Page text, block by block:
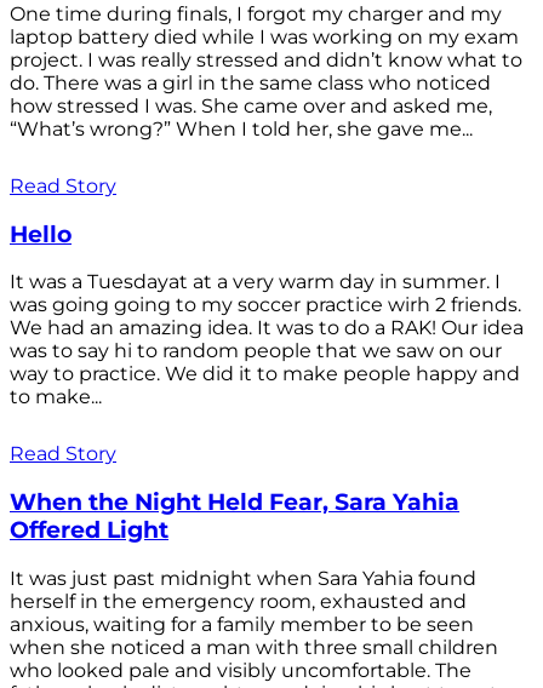
One time during finals, I forgot my charger and my
laptop battery died while I was working on my exam
project. I was really stressed and didn’t know what to
do. There was a girl in the same class who noticed
how stressed I was. She came over and asked me,
“What’s wrong?” When I told her, she gave me...
Read Story
Hello
It was a Tuesdayat at a very warm day in summer. I
was going going to my soccer practice wirh 2 friends.
We had an amazing idea. It was to do a RAK! Our idea
was to say hi to random people that we saw on our
way to practice. We did it to make people happy and
to make...
Read Story
When the Night Held Fear, Sara Yahia
Offered Light
It was just past midnight when Sara Yahia found
herself in the emergency room, exhausted and
anxious, waiting for a family member to be seen
when she noticed a man with three small children
who looked pale and visibly uncomfortable. The